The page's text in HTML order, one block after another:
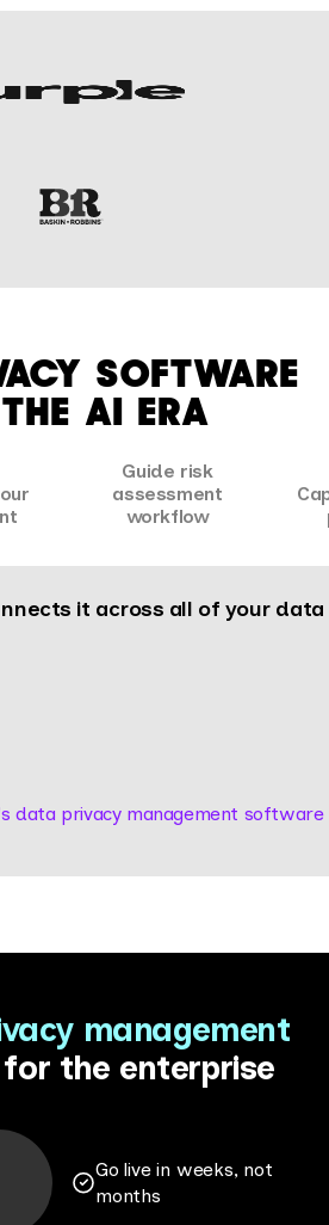
SOFTWARE
AI ERA
Guide risk
assessment
workflow
it across all of your
management
for the enterprise
Go live in weeks, not
months